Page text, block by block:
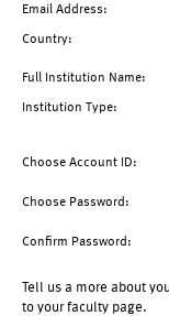
Email Address:
Country:
Full Institution Name:
Institution Type:
Choose Account ID:
Choose Password:
Confirm Password:
Tell us a more about
to your faculty page.